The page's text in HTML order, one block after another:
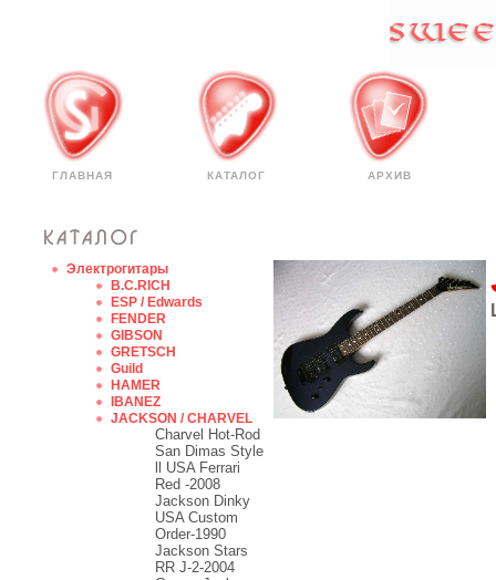
ГЛАВНАЯ КАТАЛОГ АРХИВ
Электрогитары
B.C.RICH
ESP / Edwards
FENDER
GIBSON
GRETSCH
Guild
HAMER
IBANEZ
JACKSON / CHARVEL
Charvel Hot-Rod
San Dimas Style
ll USA Ferrari
Red -2008
Jackson Dinky
USA Custom
Order-1990
Jackson Stars
RR J-2-2004